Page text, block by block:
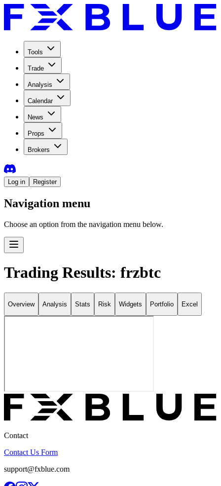
Tools
Trade
Analysis
Calendar
News
Props
Brokers
Log in Register
Navigation menu
Choose an option from the navigation menu below.
Trading Results: frzbtc
Overview Analysis Stats Risk Widgets Portfolio Excel
Contact
Contact Us Form
support@fxblue.com